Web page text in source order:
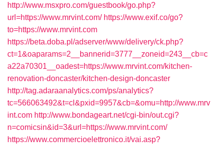
http://www.msxpro.com/guestbook/go.php?
url=https://www.mrvint.com/ https://www.exif.co/go?
to=https://www.mrvint.com
https://beta.doba.pl/adserver/www/delivery/ck.php?
ct=1&oaparams=2__bannerid=3777__zoneid=243__cb=c
a22a70301__oadest=https://www.mrvint.com/kitchen-
renovation-doncaster/kitchen-design-doncaster
http://tag.adaraanalytics.com/ps/analytics?
tc=566063492&t=cl&pxid=9957&cb=&omu=http://www.mrv
int.com http://www.bondageart.net/cgi-bin/out.cgi?
n=comicsin&id=3&url=https://www.mrvint.com/
https://www.commercioelettronico.it/vai.asp?